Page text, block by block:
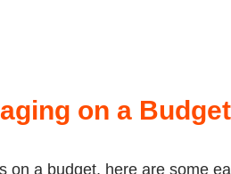
on a Budget
on a budget, here are some